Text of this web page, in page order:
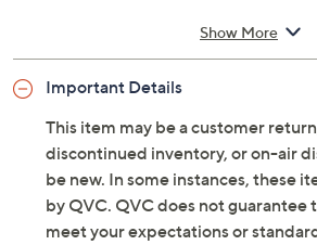
Water-repellent suede
Cushioned footbed with
lining, TPR sole
Approximate
Shaft 6-7/8"H; Opening
Sole 9/16"
Measurements were taken
Show More
Important Details
This item may be a customer
discontinued inventory, or on-air
be new. In some instances, these
by QVC. QVC does not
meet your expectations or